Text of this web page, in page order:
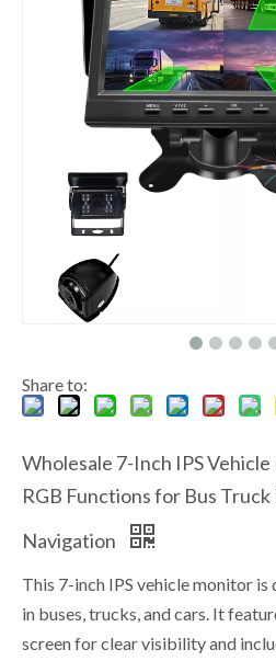
Share to:
Wholesale 7-Inch IPS
RGB Functions for Bus Truck
Navigation
This 7-inch IPS vehicle monitor
in buses, trucks, and cars. It
screen for clear visibility and